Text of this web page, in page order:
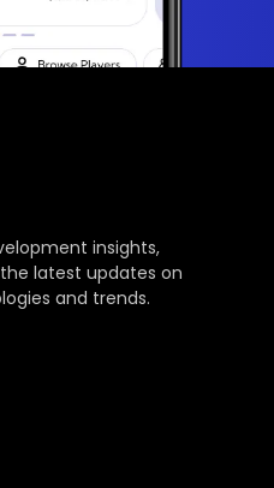
insights,
latest updates on
and trends.